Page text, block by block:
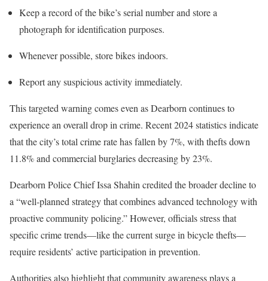
Keep a record of the bike’s serial number and store a
photograph for identification purposes.
Whenever possible, store bikes indoors.
Report any suspicious activity immediately.
This targeted warning comes even as Dearborn continues to
experience an overall drop in crime. Recent 2024 statistics indicate
that the city’s total crime rate has fallen by 7%, with thefts down
11.8% and commercial burglaries decreasing by 23%.
Dearborn Police Chief Issa Shahin credited the broader decline to
a “well-planned strategy that combines advanced technology with
proactive community policing.” However, officials stress that
specific crime trends—like the current surge in bicycle thefts—
require residents’ active participation in prevention.
Authorities also highlight that community awareness plays a